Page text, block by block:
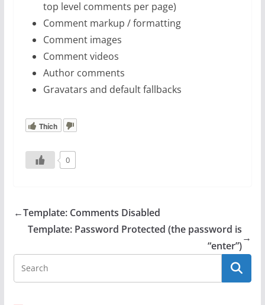
top level comments per page)
Comment markup / formatting
Comment images
Comment videos
Author comments
Gravatars and default fallbacks
Thích
0
←Template: Comments Disabled
Template: Password Protected (the password is
“enter”)
→